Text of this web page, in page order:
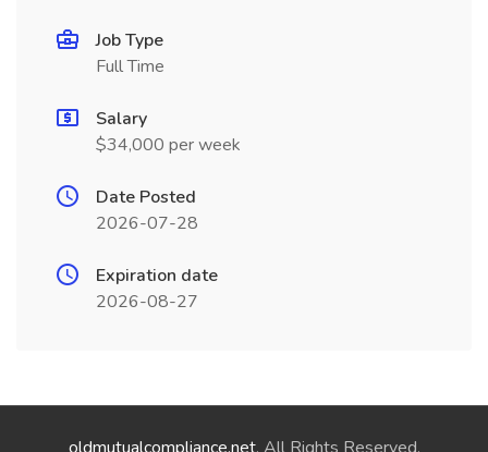
Job Type
Full Time
Salary
$34,000 per week
Date Posted
2026-07-28
Expiration date
2026-08-27